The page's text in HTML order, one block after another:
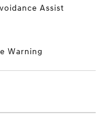
Assist
Warning